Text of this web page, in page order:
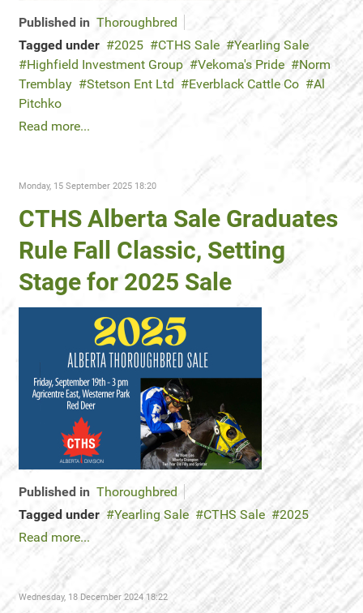
Published in Thoroughbred
Tagged under
2025 CTHS Sale
Yearling Sale
Highfield Investment Group
Vekoma's Pride
Norm
Tremblay
Stetson Ent Ltd Everblack Cattle Co
Al
Pitchko
Read more...
Monday, 15 September 2025 18:20
CTHS Alberta Sale Graduates
Rule Fall Classic, Setting
Stage for 2025 Sale
Published in Thoroughbred
Tagged under
Yearling Sale CTHS Sale
2025
Read more...
Wednesday, 18 December 2024 18:22